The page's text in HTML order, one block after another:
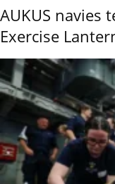
AUKUS navies
Exercise